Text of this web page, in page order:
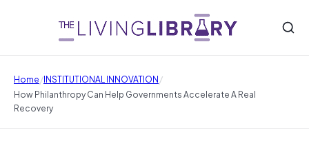
Home/INSTITUTIONAL INNOVATION/
How Philanthropy Can Help Governments Accelerate A Real
Recovery